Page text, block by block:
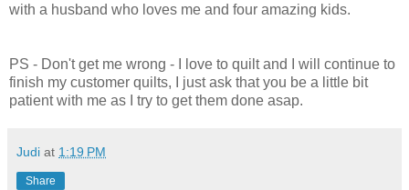
with a husband who loves me and four amazing kids.
PS - Don't get me wrong - I love to quilt and I will continue to
finish my customer quilts, I just ask that you be a little bit
patient with me as I try to get them done asap.
Judi at 1:19 PM
Share